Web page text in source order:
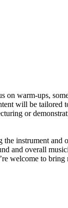
on warm-ups,
will be tailored
or
the instrument and
and overall
welcome to bring